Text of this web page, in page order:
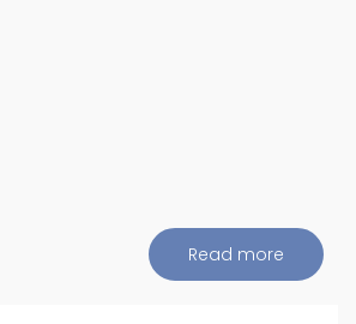
Read more about
Events
and